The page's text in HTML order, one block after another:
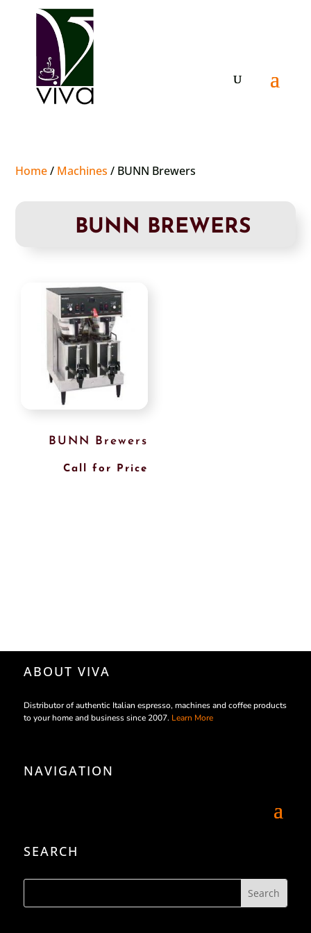
Home/ Machines / BUNN Brewers
BUNN BREWERS
BUNN Brewers
Call for Price
ABOUT VIVA
Distributor of authentic Italian espresso, machines and coffee products
to your home and business since 2007. Learn More
NAVIGATION
SEARCH